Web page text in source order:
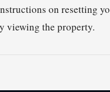
on resetting
viewing the property.